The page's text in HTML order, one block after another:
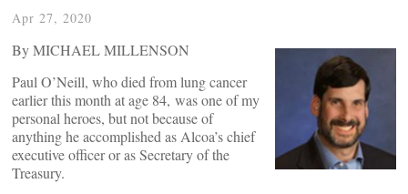
Apr 27, 2020
By MICHAEL MILLENSON
Paul O’Neill, who died from lung cancer
earlier this month at age 84, was one of my
personal heroes, but not because of
anything he accomplished as Alcoa’s chief
executive officer or as Secretary of the
Treasury.